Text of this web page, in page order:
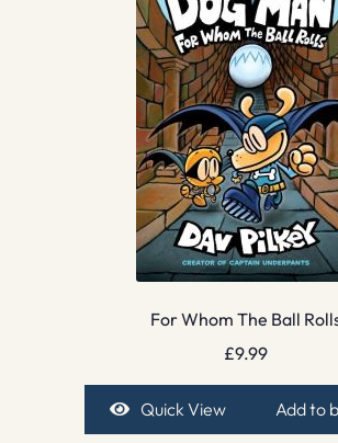
For Whom The Ball
£9.99
Quick View Add to